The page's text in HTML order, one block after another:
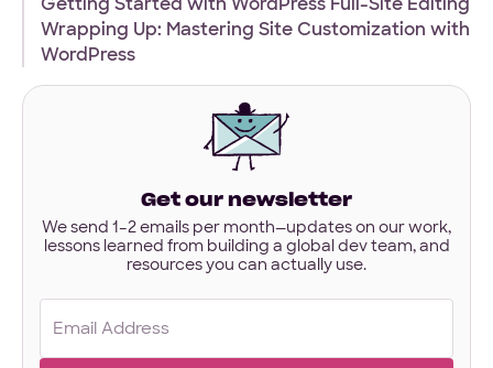
Wrapping Up: Mastering Site Customization with
WordPress
Get our newsletter
We send 1–2 emails per month—updates on our work,
lessons learned from building a global dev team, and
resources you can actually use.
(Required)
interested
in?
Have designs or files you’d like to share?
Not required to get started — but if you have Figma,
Sketch, or other project files ready, you can share them
URL
Upload